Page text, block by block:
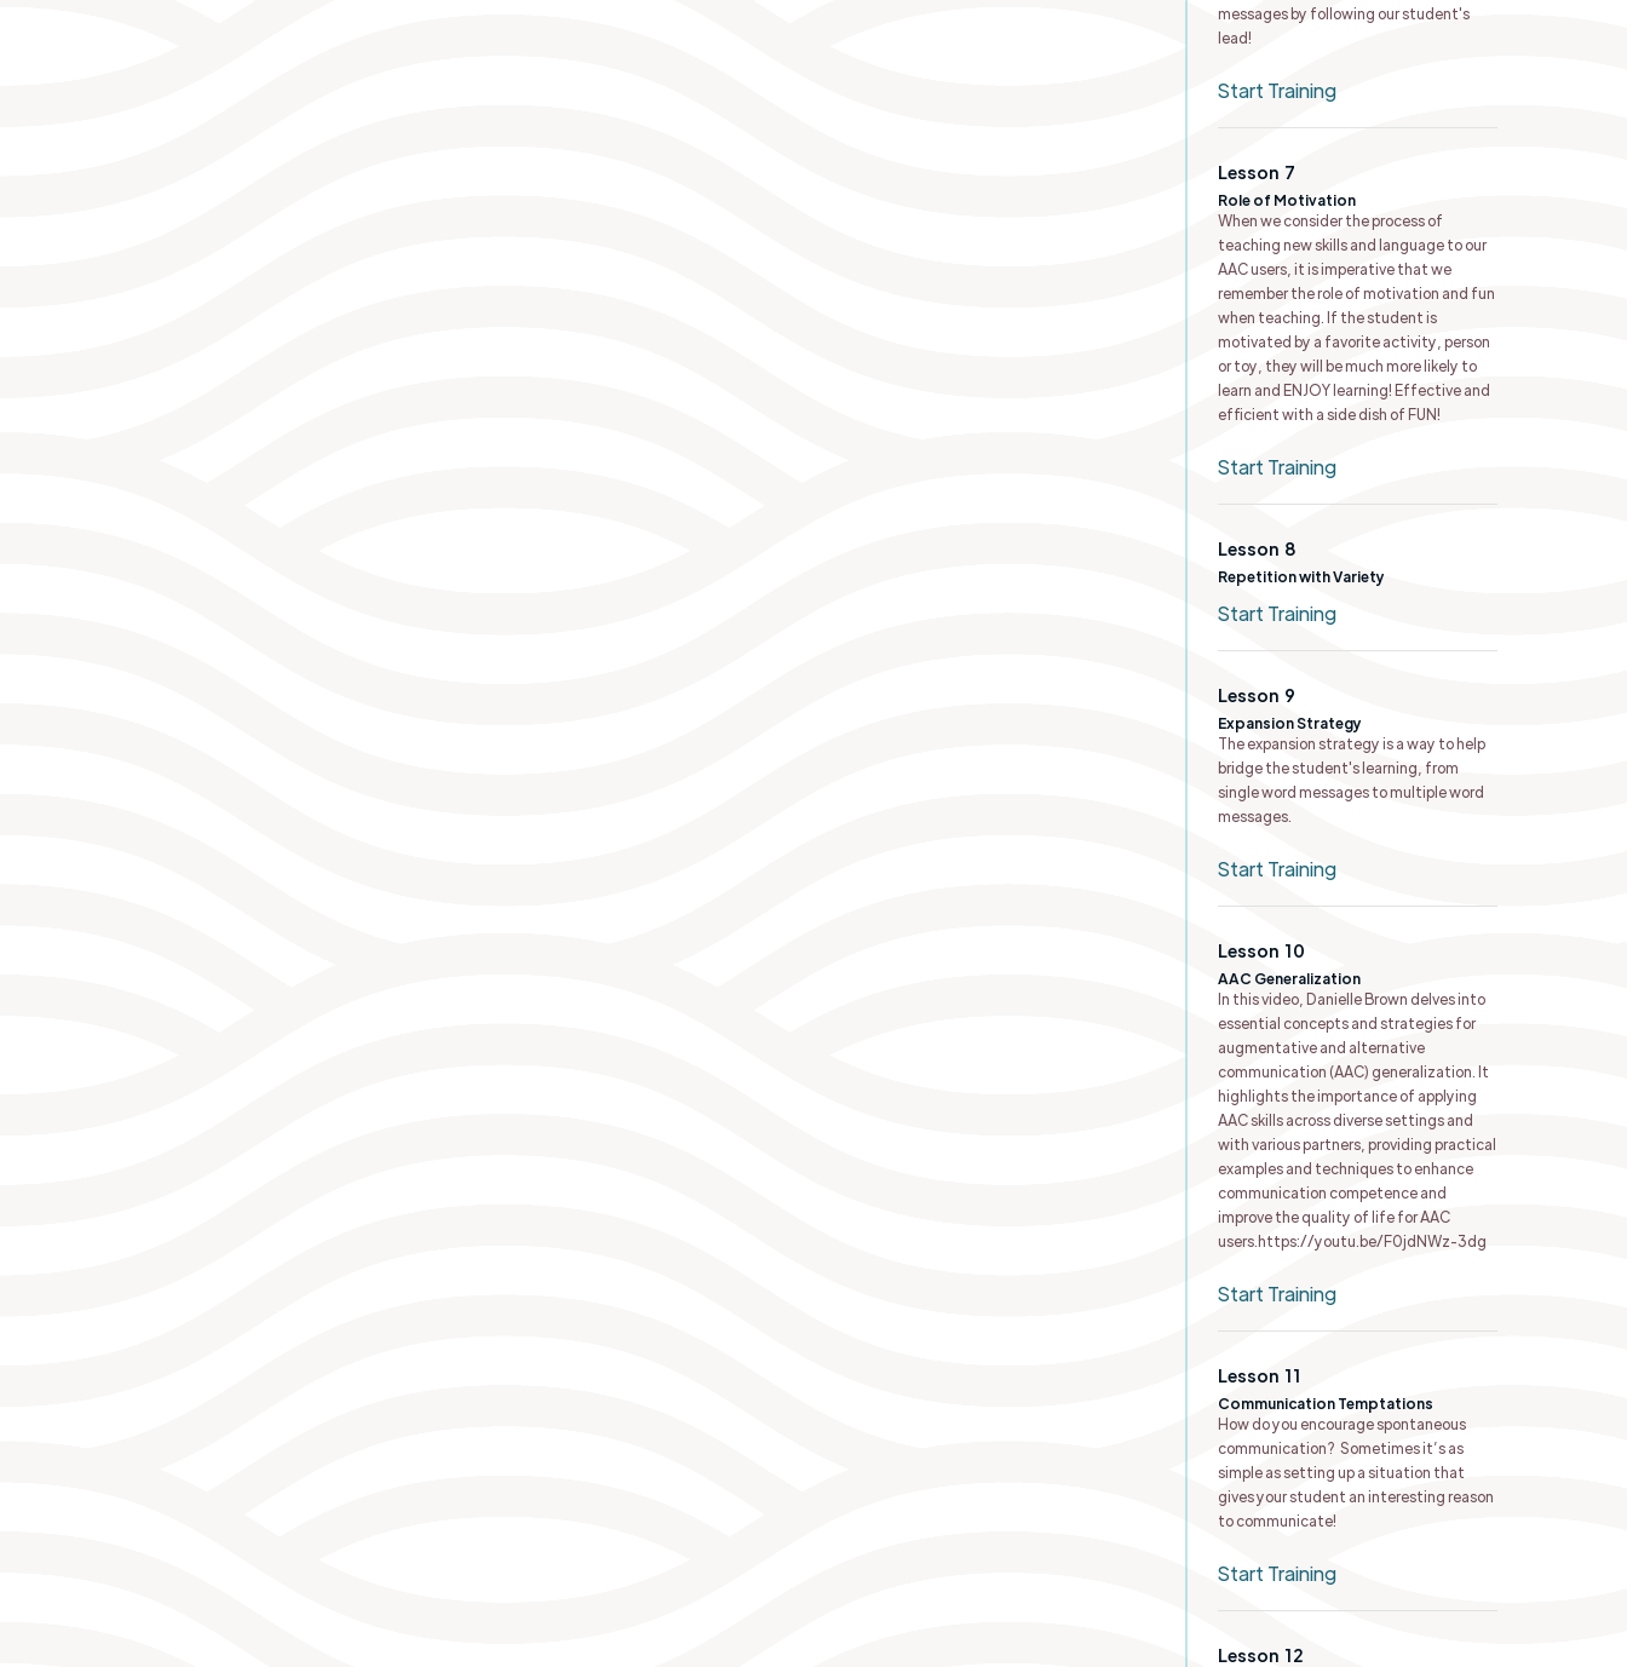
messages by following our student's
lead!
Start Training
Lesson 7
Role of Motivation
When we consider the process of
teaching new skills and language to our
AAC users, it is imperative that we
remember the role of motivation and fun
when teaching. If the student is
motivated by a favorite activity, person
or toy, they will be much more likely to
learn and ENJOY learning! Effective and
efficient with a side dish of FUN!
Start Training
Lesson 8
Repetition with Variety
Start Training
Lesson 9
Expansion Strategy
The expansion strategy is a way to help
bridge the student's learning, from
single word messages to multiple word
messages.
Start Training
Lesson 10
AAC Generalization
In this video, Danielle Brown delves into
essential concepts and strategies for
augmentative and alternative
communication (AAC) generalization. It
highlights the importance of applying
AAC skills across diverse settings and
with various partners, providing practical
examples and techniques to enhance
communication competence and
improve the quality of life for AAC
users.https://youtu.be/F0jdNWz-3dg
Start Training
Lesson 11
Communication Temptations
How do you encourage spontaneous
communication? Sometimes it’s as
simple as setting up a situation that
gives your student an interesting reason
to communicate!
Start Training
Lesson 12